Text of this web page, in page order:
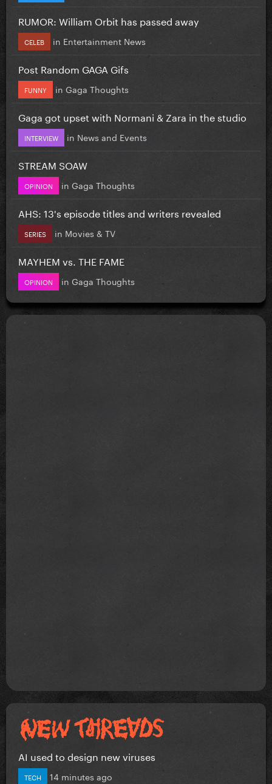
RUMOR: William Orbit has passed away
CELEB in Entertainment News
Post Random GAGA Gifs
FUNNY in Gaga Thoughts
Gaga got upset with Normani & Zara in the studio
INTERVIEW in News and Events
STREAM SOAW
OPINION in Gaga Thoughts
AHS: 13's episode titles and writers revealed
SERIES in Movies & TV
MAYHEM vs. THE FAME
OPINION in Gaga Thoughts
AI used to design new viruses
TECH 14 minutes ago